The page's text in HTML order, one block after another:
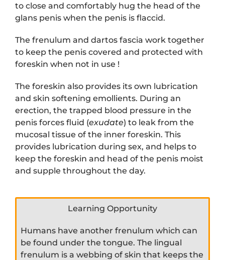
to close and comfortably hug the head of the
glans penis when the penis is flaccid.
The frenulum and dartos fascia work together
to keep the penis covered and protected with
foreskin when not in use !
The foreskin also provides its own lubrication
and skin softening emollients. During an
erection, the trapped blood pressure in the
penis forces fluid (exudate) to leak from the
mucosal tissue of the inner foreskin. This
provides lubrication during sex, and helps to
keep the foreskin and head of the penis moist
and supple throughout the day.
Learning Opportunity
Humans have another frenulum which can
be found under the tongue. The lingual
frenulum is a webbing of skin that keeps the